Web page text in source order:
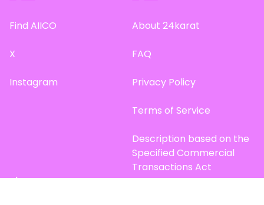
Find AIICO
X
Instagram
About 24karat
FAQ
Privacy Policy
Terms of Service
Description based on the
Specified Commercial
Transactions Act
Site Map